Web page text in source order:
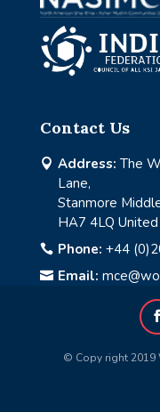
Contact Us
 Address: The
Lane,
Stanmore
HA7 4LQ
 Phone: +44
 Email:
© Copy right 2019